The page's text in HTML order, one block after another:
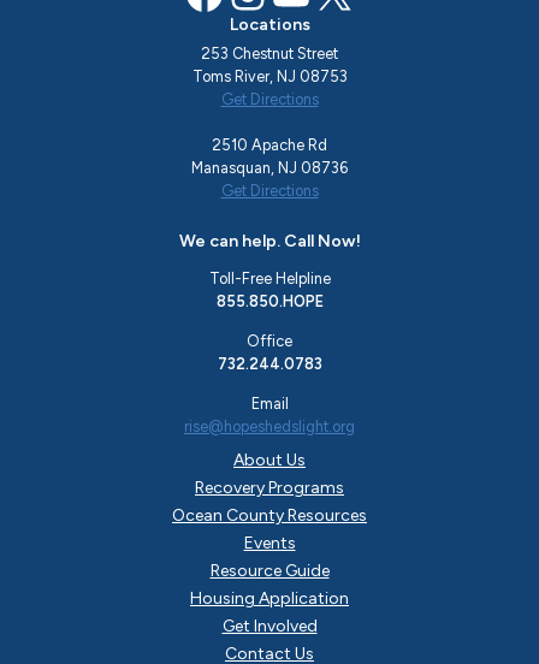
About Us
Recovery Programs
Ocean County Resources
Events
Resource Guide
Housing Application
Get Involved
Contact Us
Locations
253 Chestnut Street
Toms River, NJ 08753
Get Directions
2510 Apache Rd
Manasquan, NJ 08736
Get Directions
We can help. Call Now!
Toll-Free Helpline
855.850.HOPE
Office
732.244.0783
Email
rise@hopeshedslight.org